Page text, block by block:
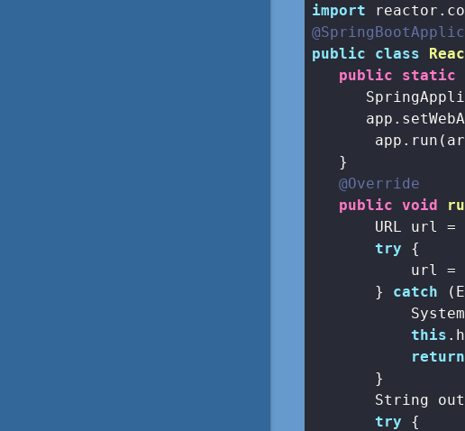
import
public
class
public
static
   }
@Override
public void
       URL url =
try {
           url =
       }
catch
this
return
       }
String
try {